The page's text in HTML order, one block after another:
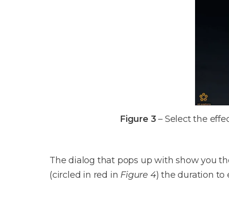
Figure 3 – Select the
The dialog that pops up with show you
(circled in red in Figure 4) the duration to